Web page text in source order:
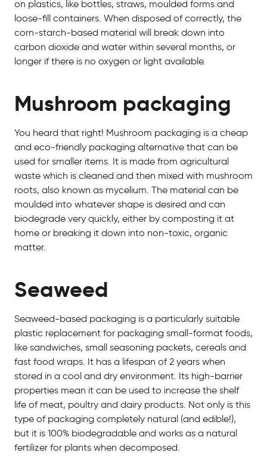
on plastics, like bottles, straws, moulded forms and
loose-fill containers. When disposed of correctly, the
corn-starch-based material will break down into
carbon dioxide and water within several months, or
longer if there is no oxygen or light available.
Mushroom packaging
You heard that right! Mushroom packaging is a cheap
and eco-friendly packaging alternative that can be
used for smaller items. It is made from agricultural
waste which is cleaned and then mixed with mushroom
roots, also known as mycelium. The material can be
moulded into whatever shape is desired and can
biodegrade very quickly, either by composting it at
home or breaking it down into non-toxic, organic
matter.
Seaweed
Seaweed-based packaging is a particularly suitable
plastic replacement for packaging small-format foods,
like sandwiches, small seasoning packets, cereals and
fast food wraps. It has a lifespan of 2 years when
stored in a cool and dry environment. Its high-barrier
properties mean it can be used to increase the shelf
life of meat, poultry and dairy products. Not only is this
type of packaging completely natural (and edible!),
but it is 100% biodegradable and works as a natural
fertilizer for plants when decomposed.